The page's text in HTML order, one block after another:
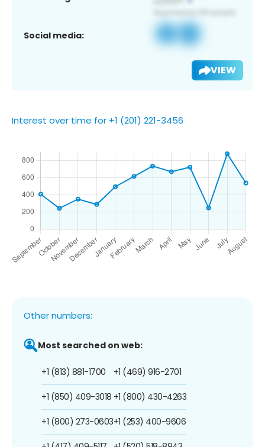
Social media:
VIEW
Interest over time for +1 (201) 221-3456
Other numbers:
Most searched on web:
+1 (813) 881-1700
+1 (850) 409-3018
+1 (800) 273-0603
+1 (469) 916-2701
+1 (800) 430-4263
+1 (253) 400-9606